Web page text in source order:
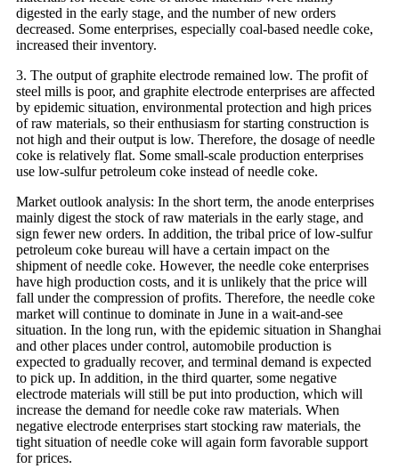
digested in the early stage, and the number of new orders
decreased. Some enterprises, especially coal-based needle coke,
increased their inventory.
3. The output of graphite electrode remained low. The profit of
steel mills is poor, and graphite electrode enterprises are affected
by epidemic situation, environmental protection and high prices
of raw materials, so their enthusiasm for starting construction is
not high and their output is low. Therefore, the dosage of needle
coke is relatively flat. Some small-scale production enterprises
use low-sulfur petroleum coke instead of needle coke.
Market outlook analysis: In the short term, the anode enterprises
mainly digest the stock of raw materials in the early stage, and
sign fewer new orders. In addition, the tribal price of low-sulfur
petroleum coke bureau will have a certain impact on the
shipment of needle coke. However, the needle coke enterprises
have high production costs, and it is unlikely that the price will
fall under the compression of profits. Therefore, the needle coke
market will continue to dominate in June in a wait-and-see
situation. In the long run, with the epidemic situation in Shanghai
and other places under control, automobile production is
expected to gradually recover, and terminal demand is expected
to pick up. In addition, in the third quarter, some negative
electrode materials will still be put into production, which will
increase the demand for needle coke raw materials. When
negative electrode enterprises start stocking raw materials, the
tight situation of needle coke will again form favorable support
for prices.